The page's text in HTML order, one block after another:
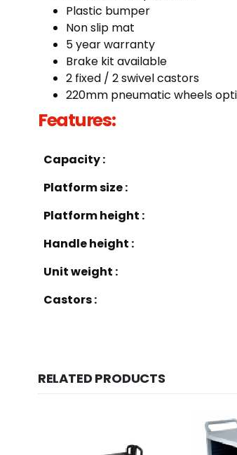
Plastic bumper
Non slip mat
5 year warranty
Brake kit available
2 fixed / 2 swivel castors
220mm pneumatic wheels
Features:
Capacity :
Platform size :
Platform height :
Handle height :
Unit weight :
Castors :
RELATED PRODUCTS